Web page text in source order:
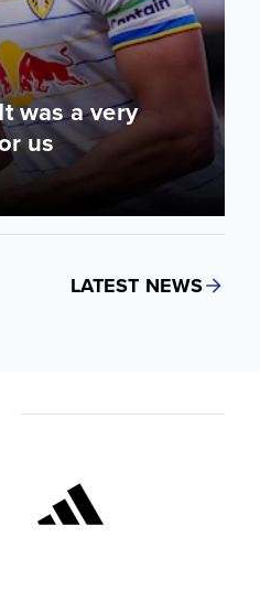
was a very
us
LATEST NEWS